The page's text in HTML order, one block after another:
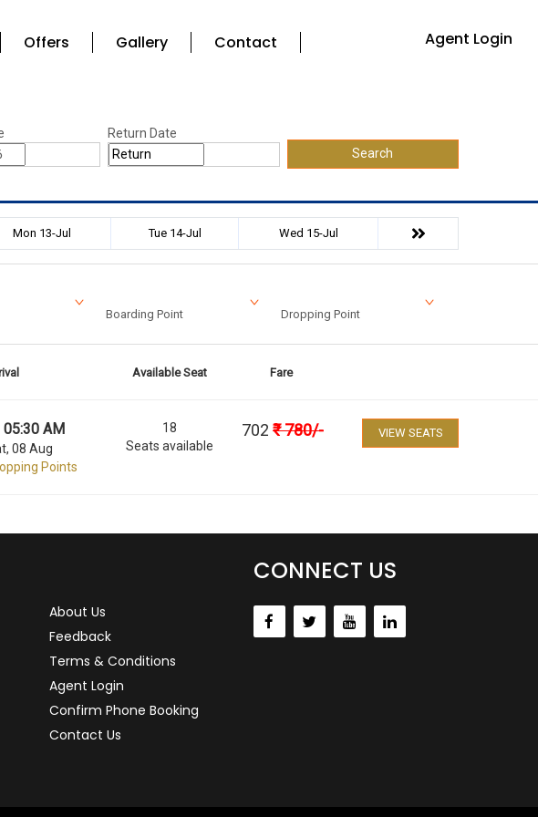
Offers Gallery Contact Agent Login
Return Date
Search
Mon 13-Jul Tue 14-Jul Wed 15-Jul
Boarding Point Dropping Point
Available Seat Fare
05:30 AM
08 Aug
Points
18
Seats available
702 ₹780/- VIEW SEATS
About Us
Feedback
Terms & Conditions
Agent Login
Confirm Phone Booking
Contact Us
CONNECT US